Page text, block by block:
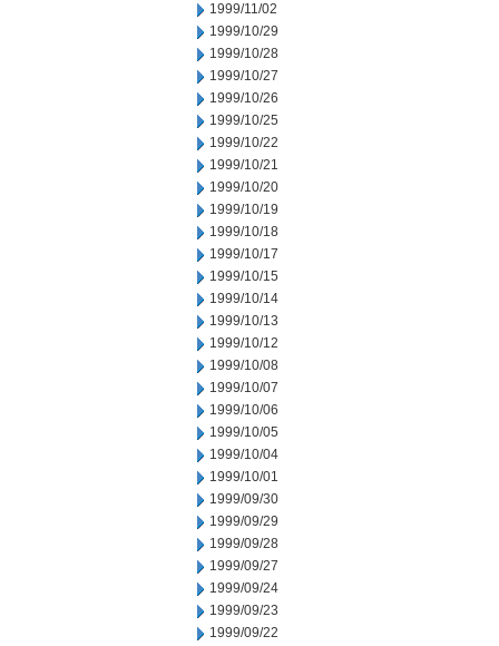
1999/11/02
1999/10/29
1999/10/28
1999/10/27
1999/10/26
1999/10/25
1999/10/22
1999/10/21
1999/10/20
1999/10/19
1999/10/18
1999/10/17
1999/10/15
1999/10/14
1999/10/13
1999/10/12
1999/10/08
1999/10/07
1999/10/06
1999/10/05
1999/10/04
1999/10/01
1999/09/30
1999/09/29
1999/09/28
1999/09/27
1999/09/24
1999/09/23
1999/09/22